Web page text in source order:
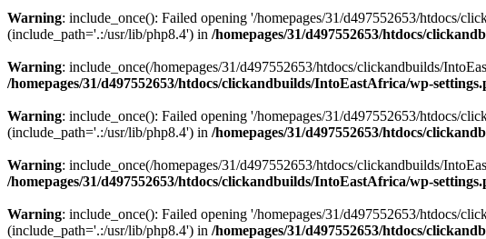
Warning: include_once(): Failed opening '/homepages/31/d497552653/htdocs/
(include_path='.:/usr/lib/php8.4') in /homepages/31/d497552653/htdocs/
Warning: include_once(/homepages/31/d497552653/htdocs/clickandbuilds/
/homepages/31/d497552653/htdocs/clickandbuilds/IntoEastAfrica/wp-
Warning: include_once(): Failed opening '/homepages/31/d497552653/htdocs/
(include_path='.:/usr/lib/php8.4') in /homepages/31/d497552653/htdocs/
Warning: include_once(/homepages/31/d497552653/htdocs/clickandbuilds/
/homepages/31/d497552653/htdocs/clickandbuilds/IntoEastAfrica/wp-
Warning: include_once(): Failed opening '/homepages/31/d497552653/htdocs/
(include_path='.:/usr/lib/php8.4') in /homepages/31/d497552653/htdocs/